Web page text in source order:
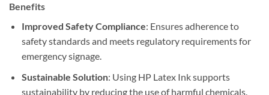
Benefits
Improved Safety Compliance: Ensures adherence to
safety standards and meets regulatory requirements for
emergency signage.
Sustainable Solution: Using HP Latex Ink supports
sustainability by reducing the use of harmful chemicals.